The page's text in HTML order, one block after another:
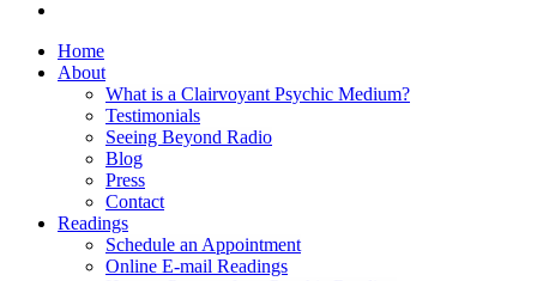
Home
About
What is a Clairvoyant Psychic Medium?
Testimonials
Seeing Beyond Radio
Blog
Press
Contact
Readings
Schedule an Appointment
Online E-mail Readings